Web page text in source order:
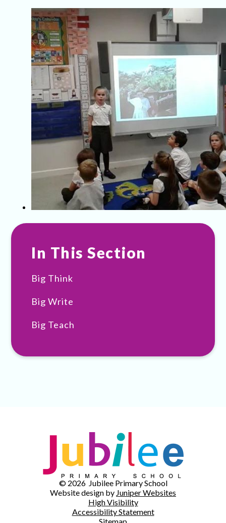
In This Section
Big Think
Big Write
Big Teach
© 2026 Jubilee Primary School
Website design by Juniper Websites
High Visibility
Accessibility Statement